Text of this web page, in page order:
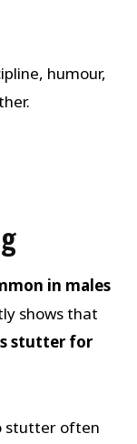
humour,
in males
shows that
stutter for
stutter often